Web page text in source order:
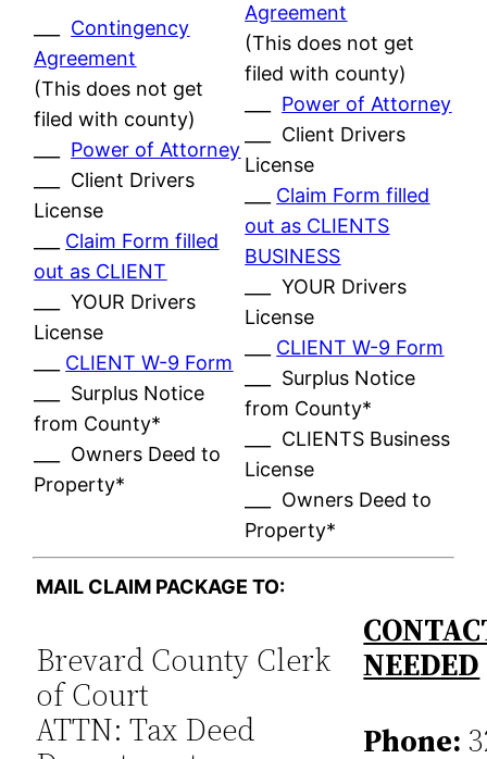
Contingency
Agreement
(This does not get
filed with county)
Power of Attorney
___ Client Drivers
License
Claim Form filled
out as CLIENT
___ YOUR Drivers
License
CLIENT W-9 Form
___ Surplus Notice
from County*
___ Owners Deed to
Property*
Agreement
(This does not get
filed with county)
Power of Attorney
___ Client Drivers
License
Claim Form filled
out as CLIENTS
BUSINESS
___ YOUR Drivers
License
CLIENT W-9 Form
___ Surplus Notice
from County*
___ CLIENTS Business
License
___ Owners Deed to
Property*
MAIL CLAIM PACKAGE TO:
Brevard County Clerk
of Court
ATTN: Tax Deed
NEEDED
Phone: